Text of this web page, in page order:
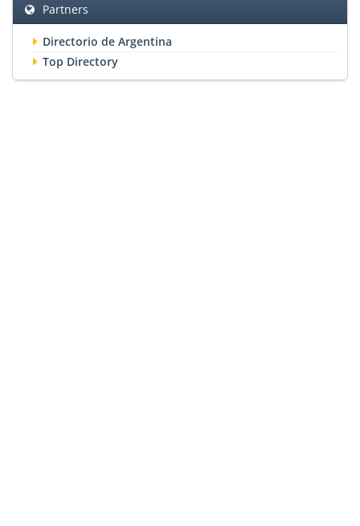
Partners
Directorio de Argentina
Top Directory